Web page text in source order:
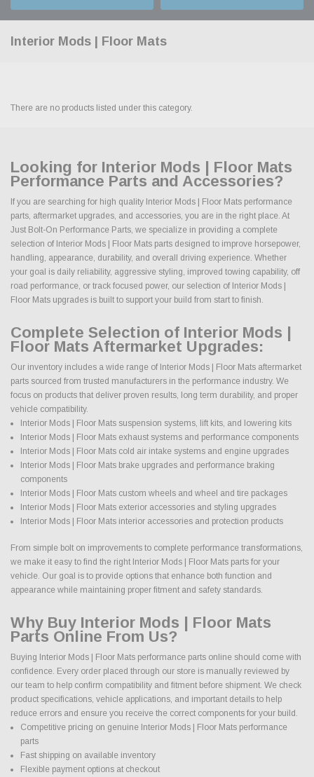
Interior Mods | Floor Mats
There are no products listed under this category.
Looking for Interior Mods | Floor Mats
Performance Parts and Accessories?
If you are searching for high quality Interior Mods | Floor Mats performance
parts, aftermarket upgrades, and accessories, you are in the right place. At
Just Bolt-On Performance Parts, we specialize in providing a complete
selection of Interior Mods | Floor Mats parts designed to improve horsepower,
handling, appearance, durability, and overall driving experience. Whether
your goal is daily reliability, aggressive styling, improved towing capability, off
road performance, or track focused power, our selection of Interior Mods |
Floor Mats upgrades is built to support your build from start to finish.
Complete Selection of Interior Mods |
Floor Mats Aftermarket Upgrades:
Our inventory includes a wide range of Interior Mods | Floor Mats aftermarket
parts sourced from trusted manufacturers in the performance industry. We
focus on products that deliver proven results, long term durability, and proper
vehicle compatibility.
Interior Mods | Floor Mats suspension systems, lift kits, and lowering kits
Interior Mods | Floor Mats exhaust systems and performance components
Interior Mods | Floor Mats cold air intake systems and engine upgrades
Interior Mods | Floor Mats brake upgrades and performance braking
components
Interior Mods | Floor Mats custom wheels and wheel and tire packages
Interior Mods | Floor Mats exterior accessories and styling upgrades
Interior Mods | Floor Mats interior accessories and protection products
From simple bolt on improvements to complete performance transformations,
we make it easy to find the right Interior Mods | Floor Mats parts for your
vehicle. Our goal is to provide options that enhance both function and
appearance while maintaining proper fitment and safety standards.
Why Buy Interior Mods | Floor Mats
Parts Online From Us?
Buying Interior Mods | Floor Mats performance parts online should come with
confidence. Every order placed through our store is manually reviewed by
our team to help confirm compatibility and fitment before shipment. We check
product specifications, vehicle applications, and important details to help
reduce errors and ensure you receive the correct components for your build.
Competitive pricing on genuine Interior Mods | Floor Mats performance
parts
Fast shipping on available inventory
Flexible payment options at checkout